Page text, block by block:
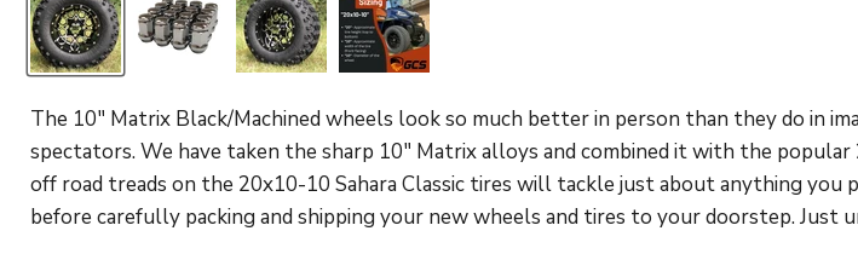
The 10" Matrix Black/Machined wheels look so much better in person than they do in
spectators. We have taken the sharp 10" Matrix alloys and combined it with the
off road treads on the 20x10-10 Sahara Classic tires will tackle just about anything
before carefully packing and shipping your new wheels and tires to your doorstep.